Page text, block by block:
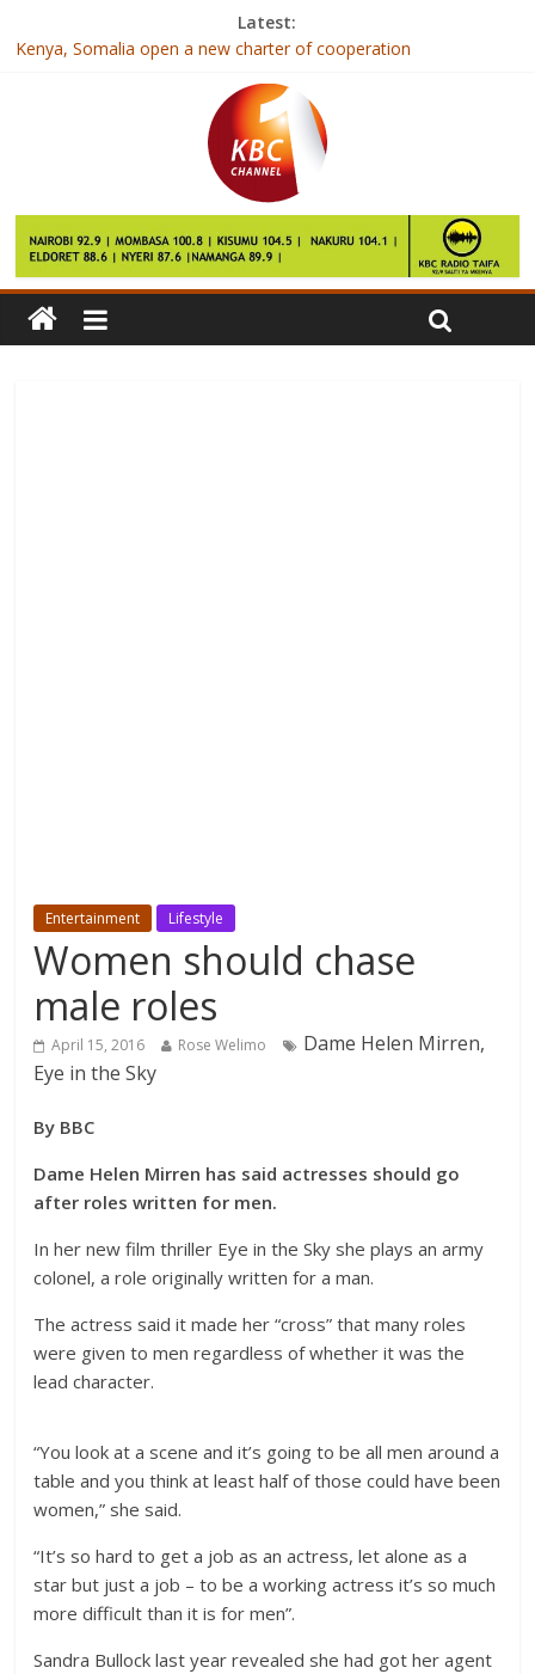
Latest:
Kenya, Somalia open a new charter of cooperation
Tips To Help Children Cope With Divorce
Jubilee and NASA neck to neck in Nairobi- Opinion poll
East Africa faces rise in inequality
Entertainment Lifestyle
Women should chase
male roles
April 15, 2016 Rose Welimo
Dame Helen Mirren,
Eye in the Sky
By BBC
Dame Helen Mirren has said actresses should go
after roles written for men.
In her new film thriller Eye in the Sky she plays an army
colonel, a role originally written for a man.
The actress said it made her “cross” that many roles
were given to men regardless of whether it was the
lead character.
“You look at a scene and it’s going to be all men around a
table and you think at least half of those could have been
women,” she said.
“It’s so hard to get a job as an actress, let alone as a
star but just a job – to be a working actress it’s so much
more difficult than it is for men”.
Sandra Bullock last year revealed she had got her agent